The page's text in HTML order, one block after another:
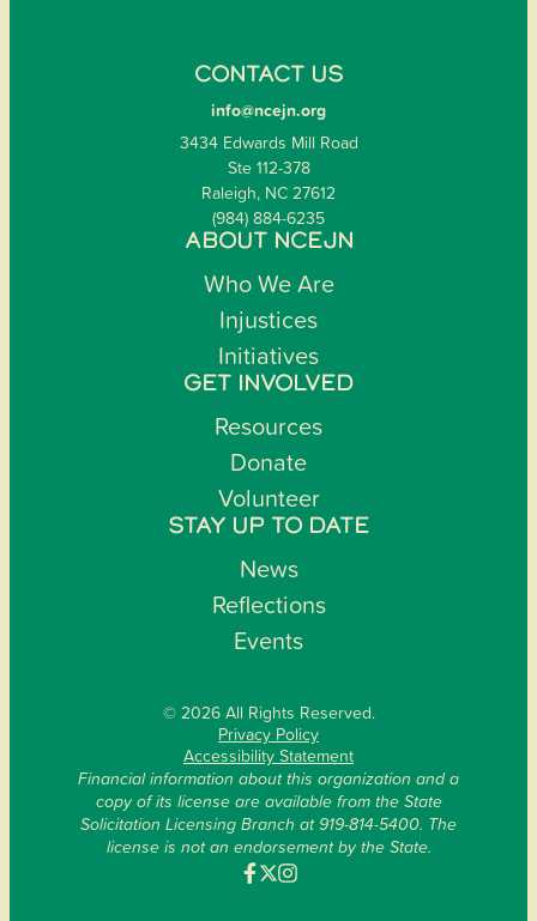
CONTACT US
info@ncejn.org
3434 Edwards Mill Road
Ste 112-378
Raleigh, NC 27612
(984) 884-6235
ABOUT NCEJN
Who We Are
Injustices
Initiatives
GET INVOLVED
Resources
Donate
Volunteer
STAY UP TO DATE
News
Reflections
Events
© 2026 All Rights Reserved.
Privacy Policy
Accessibility Statement
Financial information about this organization and a
copy of its license are available from the State
Solicitation Licensing Branch at 919-814-5400. The
license is not an endorsement by the State.